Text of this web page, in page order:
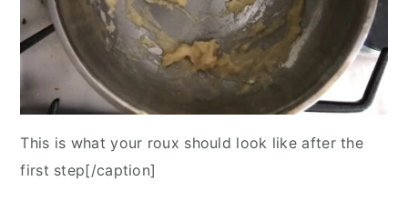
This is what your roux should look like after the
first step[/caption]